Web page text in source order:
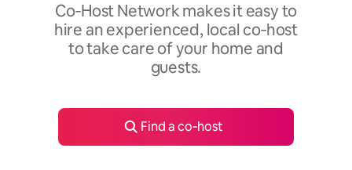
Co‑Host Network makes it easy to
hire an experienced, local co‑host
to take care of your home and
guests.
Find a co‑host